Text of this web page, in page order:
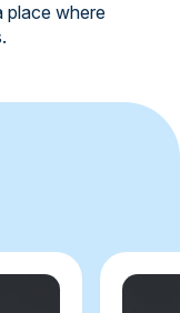
place where